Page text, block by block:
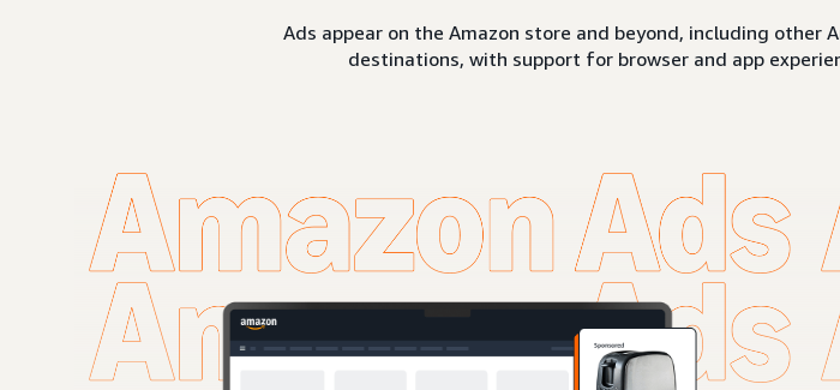
Ads appear on the Amazon store and beyond, including
destinations, with support for browser and app